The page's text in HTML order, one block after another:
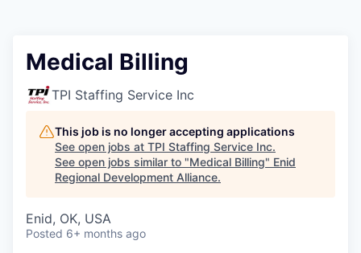
Medical Billing
TPI Staffing Service Inc
This job is no longer accepting applications
See open jobs at TPI Staffing Service Inc.
See open jobs similar to "Medical Billing" Enid
Regional Development Alliance.
Enid, OK, USA
Posted 6+ months ago